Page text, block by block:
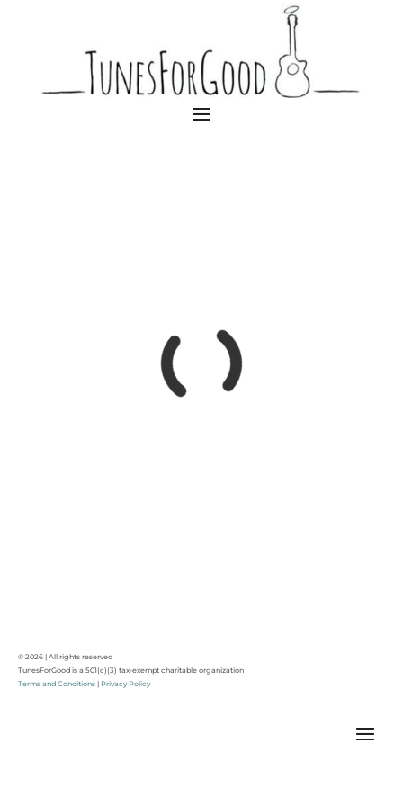
© 2026 | All rights reserved
TunesForGood is a 501(c)(3) tax-exempt charitable organization
Terms and Conditions
Privacy Policy